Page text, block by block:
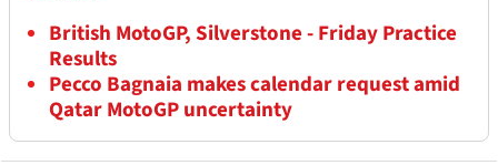
British MotoGP, Silverstone - Friday Practice
Results
Pecco Bagnaia makes calendar request amid
Qatar MotoGP uncertainty